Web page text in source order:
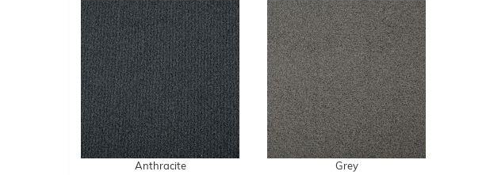
Anthracite Grey